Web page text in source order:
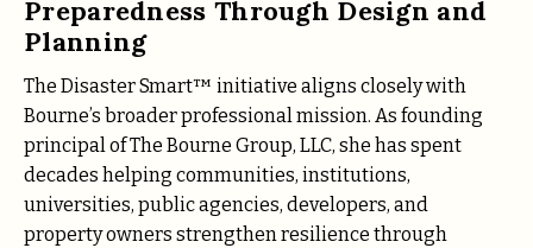
Preparedness Through Design and
Planning
The Disaster Smart™ initiative aligns closely with
Bourne’s broader professional mission. As founding
principal of The Bourne Group, LLC, she has spent
decades helping communities, institutions,
universities, public agencies, developers, and
property owners strengthen resilience through